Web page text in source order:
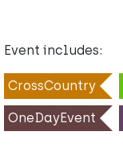
Event includes:
CrossCountry
OneDayEvent